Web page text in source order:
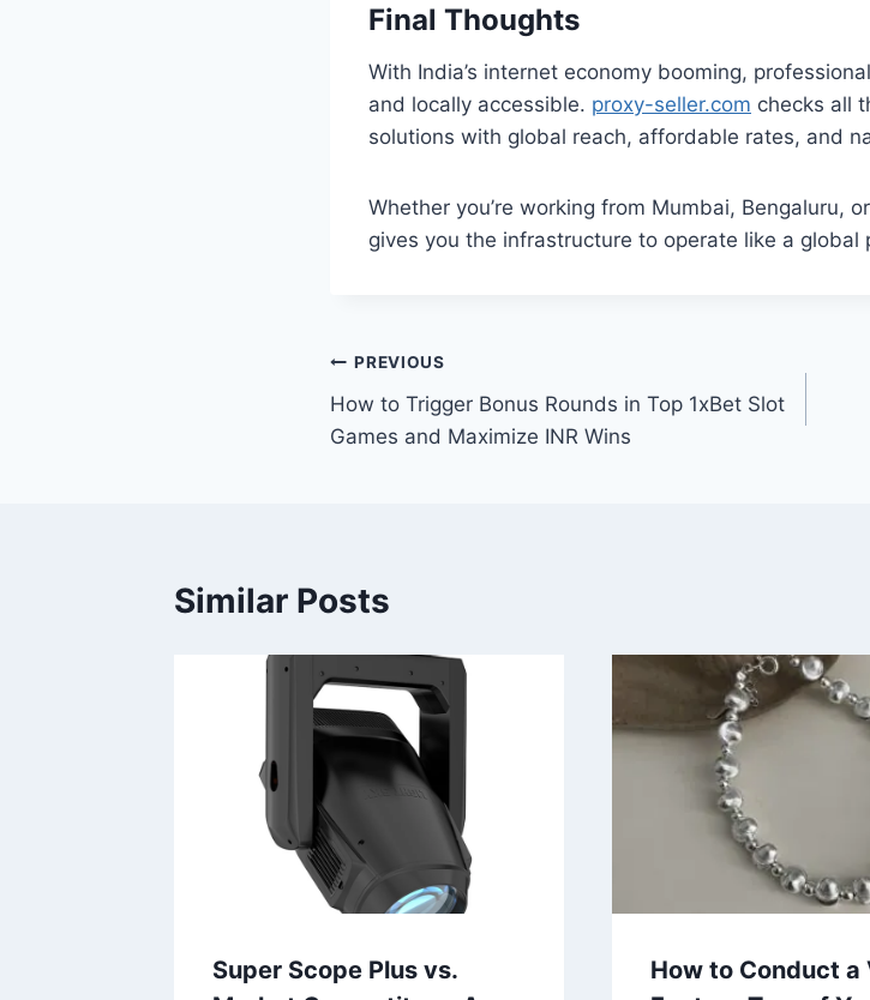
Final Thoughts
With India’s internet economy booming,
and locally accessible. proxy-seller.com checks all
solutions with global reach, affordable rates, and
Whether you’re working from Mumbai, Bengaluru,
gives you the infrastructure to operate like a
Post
navigation
PREVIOUS
How to Trigger Bonus Rounds in Top 1xBet Slot
Games and Maximize INR Wins
Similar Posts
Super Scope Plus vs.
How to Conduct a